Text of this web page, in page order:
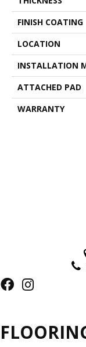
FINISH COATING
LOCATION
INSTALLATION
ATTACHED PAD
WARRANTY